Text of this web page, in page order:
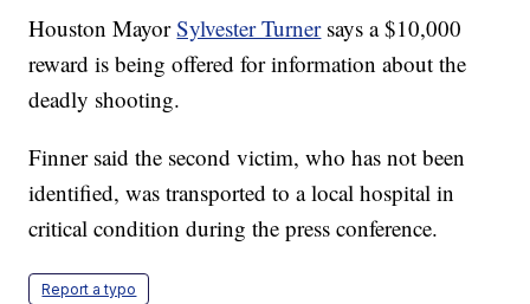
Houston MayorSylvester Turnersays a $10,000
reward is being offered for information about the
deadly shooting.
Finner said the second victim, who has not been
identified, was transported to a local hospital in
critical condition during the press conference.
Report a typo